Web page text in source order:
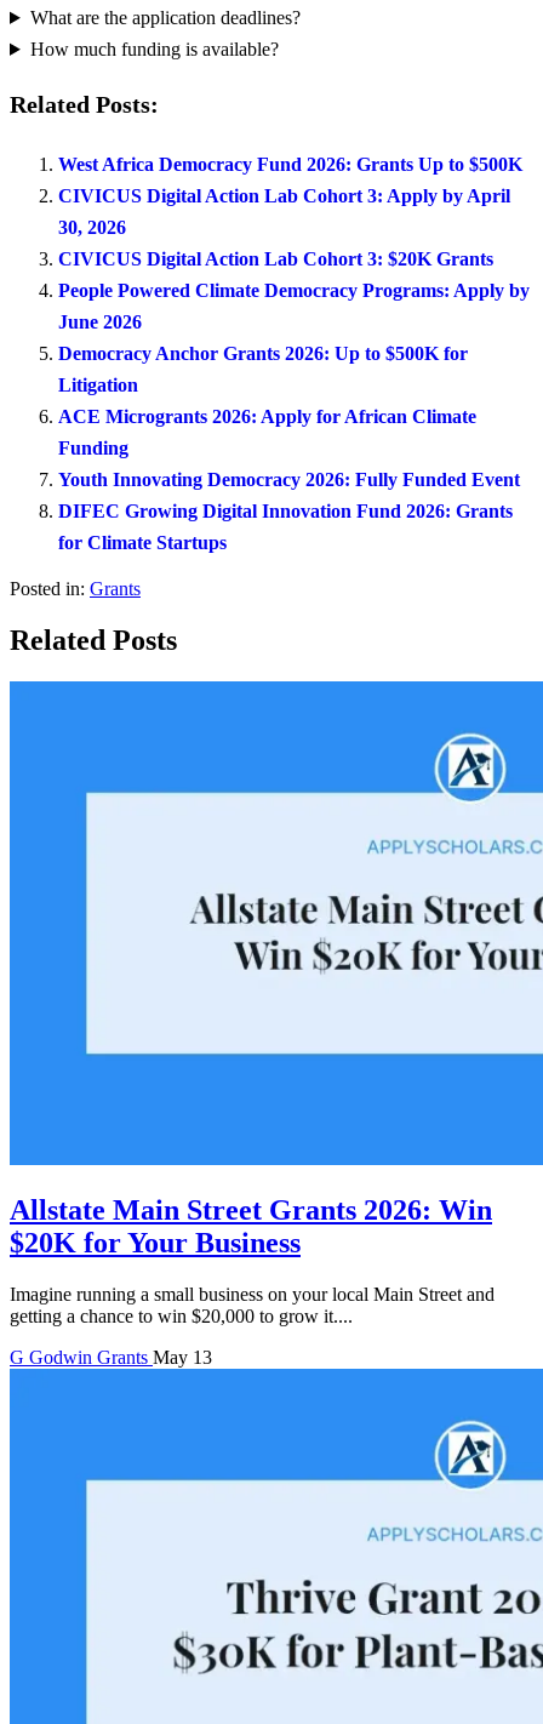
What are the application deadlines?
How much funding is available?
Related Posts:
West Africa Democracy Fund 2026: Grants Up to $500K
CIVICUS Digital Action Lab Cohort 3: Apply by April
30, 2026
CIVICUS Digital Action Lab Cohort 3: $20K Grants
People Powered Climate Democracy Programs: Apply by
June 2026
Democracy Anchor Grants 2026: Up to $500K for
Litigation
ACE Microgrants 2026: Apply for African Climate
Funding
Youth Innovating Democracy 2026: Fully Funded Event
DIFEC Growing Digital Innovation Fund 2026: Grants
for Climate Startups
Posted in: Grants
Related Posts
Allstate Main Street Grants 2026: Win
$20K for Your Business
Imagine running a small business on your local Main Street and
getting a chance to win $20,000 to grow it....
G Godwin Grants May 13